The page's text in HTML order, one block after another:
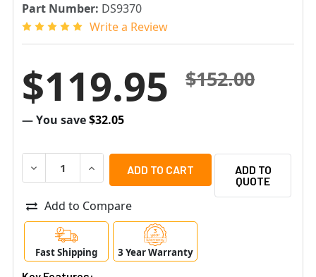
Part Number: DS9370
Write a Review
$152.00
$119.95
— You save$32.05
DECREASE QUANTITY OF RADIONIX DS9370 PANORAMIC
INCREASE QUANTITY OF RADIONIX DS9370
ADD TO
QUOTE
Add to Compare
Fast Shipping 3 Year Warranty